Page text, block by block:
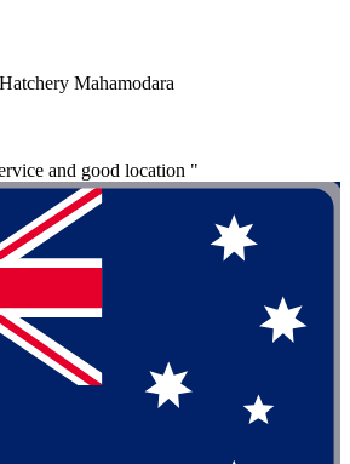
Mahamodara
and good location "